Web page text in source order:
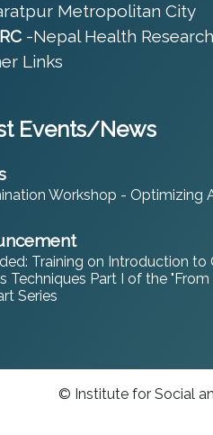
Metropolitan City
-Nepal Health
Links
Events/News
Workshop - Optimizing
Training on Introduction
Techniques Part I of the
Series
© Institute for Social